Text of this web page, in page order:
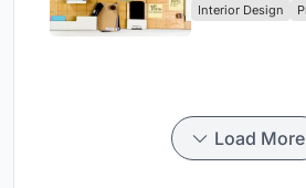
Interior Design
Load More